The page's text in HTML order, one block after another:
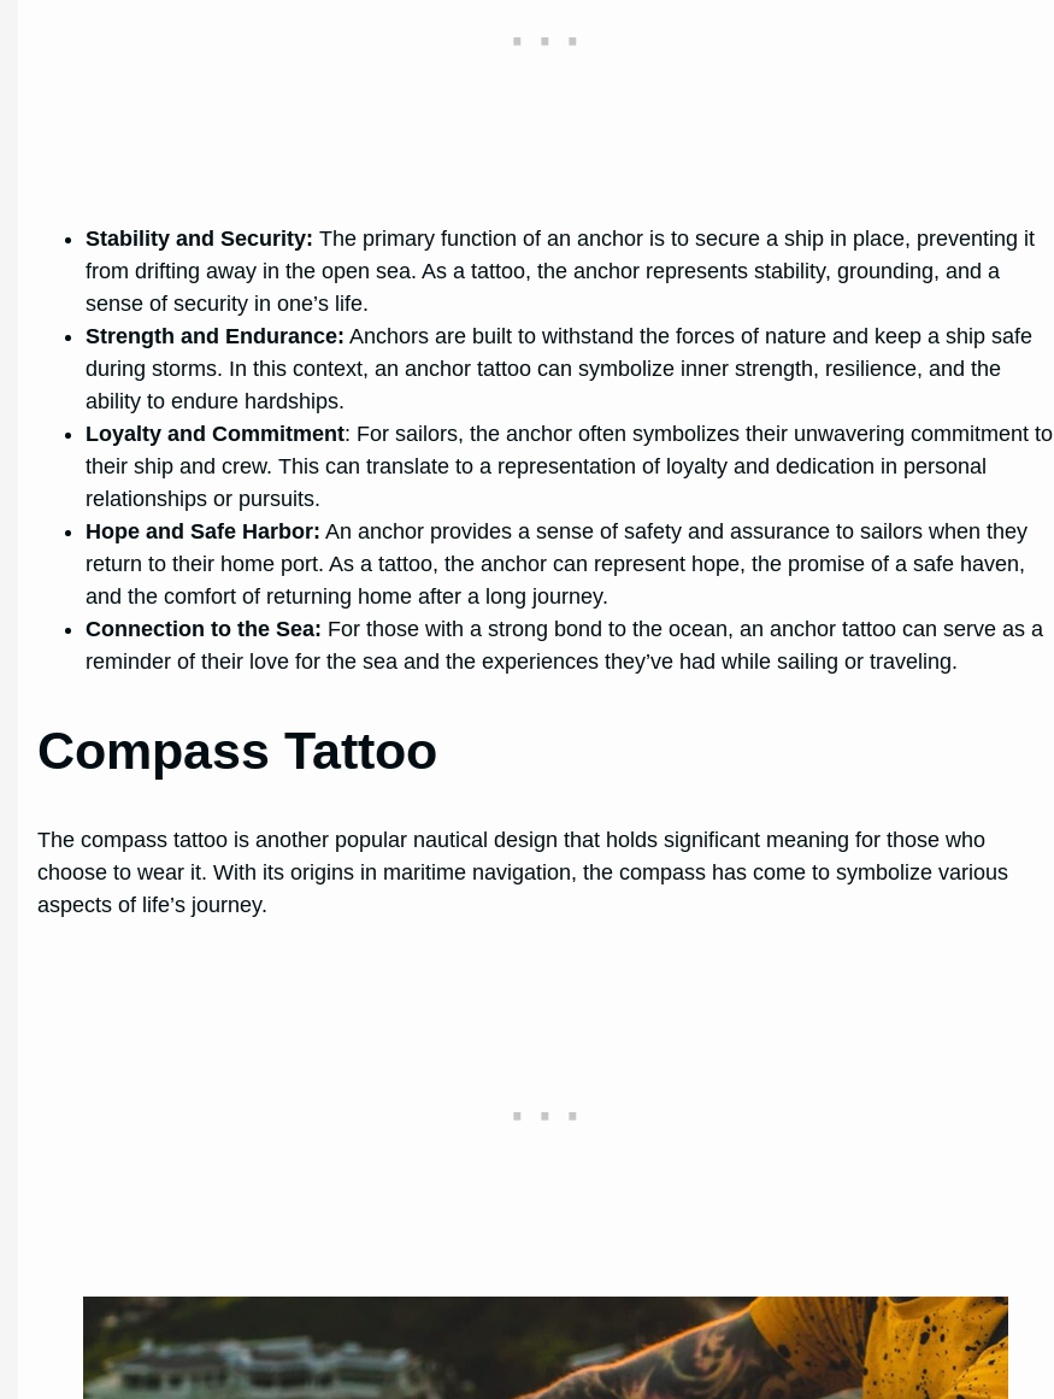
Stability and Security: The primary function of an anchor is to secure a ship in place, preventing it
from drifting away in the open sea. As a tattoo, the anchor represents stability, grounding, and a
sense of security in one’s life.
Strength and Endurance: Anchors are built to withstand the forces of nature and keep a ship safe
during storms. In this context, an anchor tattoo can symbolize inner strength, resilience, and the
ability to endure hardships.
Loyalty and Commitment: For sailors, the anchor often symbolizes their unwavering commitment to
their ship and crew. This can translate to a representation of loyalty and dedication in personal
relationships or pursuits.
Hope and Safe Harbor: An anchor provides a sense of safety and assurance to sailors when they
return to their home port. As a tattoo, the anchor can represent hope, the promise of a safe haven,
and the comfort of returning home after a long journey.
Connection to the Sea: For those with a strong bond to the ocean, an anchor tattoo can serve as a
reminder of their love for the sea and the experiences they’ve had while sailing or traveling.
Compass Tattoo
The compass tattoo is another popular nautical design that holds significant meaning for those who
choose to wear it. With its origins in maritime navigation, the compass has come to symbolize various
aspects of life’s journey.